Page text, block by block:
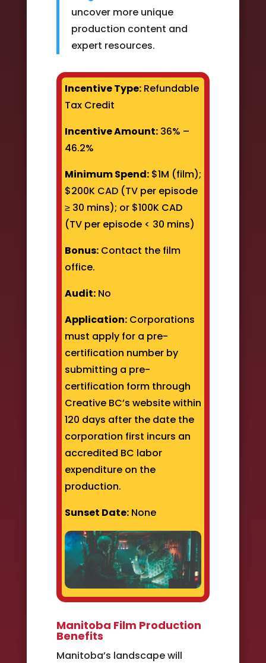
uncover more unique
production content and
expert resources.
Incentive Type:Refundable
Tax Credit
Incentive Amount:36% –
46.2%
Minimum Spend:$1M (film);
$200K CAD (TV per episode
≥ 30 mins); or $100K CAD
(TV per episode < 30 mins)
Bonus:Contact the film
office.
Audit:No
Application:Corporations
must apply for a pre-
certification number by
submitting a pre-
certification form through
Creative BC’s website within
120 days after the date the
corporation first incurs an
accredited BC labor
expenditure on the
production.
Sunset Date:None
Manitoba Film Production
Benefits
Manitoba’s landscape will